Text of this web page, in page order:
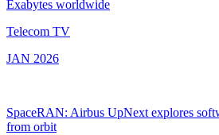
Exabytes worldwide
Telecom TV
JAN 2026
SpaceRAN: Airbus UpNext explores
from orbit